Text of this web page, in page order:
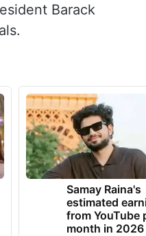
Barack
Samay Raina's
estimated
from YouTube
month in 2026